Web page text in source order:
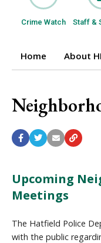
Crime Watch Staff &
Home About
Upcoming
Meetings
The Hatfield Police
with the public